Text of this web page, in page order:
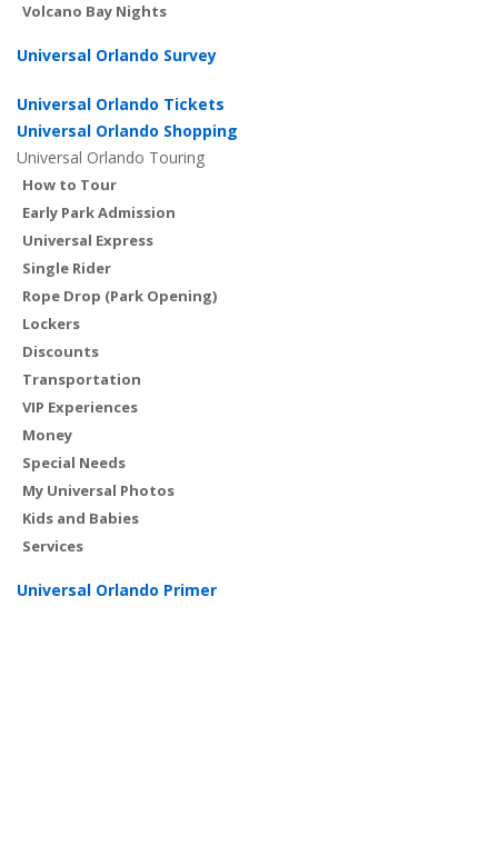
Volcano Bay Nights
Universal Orlando Survey
Universal Orlando Tickets
Universal Orlando Shopping
Universal Orlando Touring
How to Tour
Early Park Admission
Universal Express
Single Rider
Rope Drop (Park Opening)
Lockers
Discounts
Transportation
VIP Experiences
Money
Special Needs
My Universal Photos
Kids and Babies
Services
Universal Orlando Primer